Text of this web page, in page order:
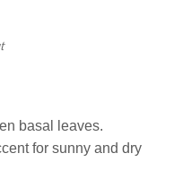
basal leaves.
for sunny and dry